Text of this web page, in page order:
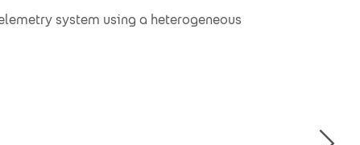
system using a heterogeneous